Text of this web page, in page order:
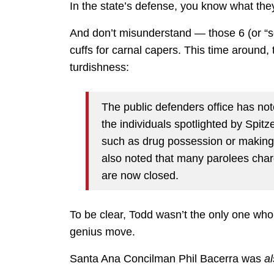
In the state’s defense, you know what
And don’t misunderstand — those 6 (or
cuffs for carnal capers. This time
turdishness:
The public defenders office has
the individuals spotlighted by
such as drug possession or
also noted that many parolees
are now closed.
To be clear, Todd wasn’t the only one
genius move.
Santa Ana Concilman Phil Bacerra was